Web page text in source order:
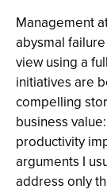
Management
abysmal
view using a
initiatives are
compelling
business
productivity
arguments I
address only